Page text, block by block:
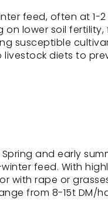
feed, often at 1-
on lower soil
susceptible
diets to
and early
feed. With
with rape or
from 8-15t DM/